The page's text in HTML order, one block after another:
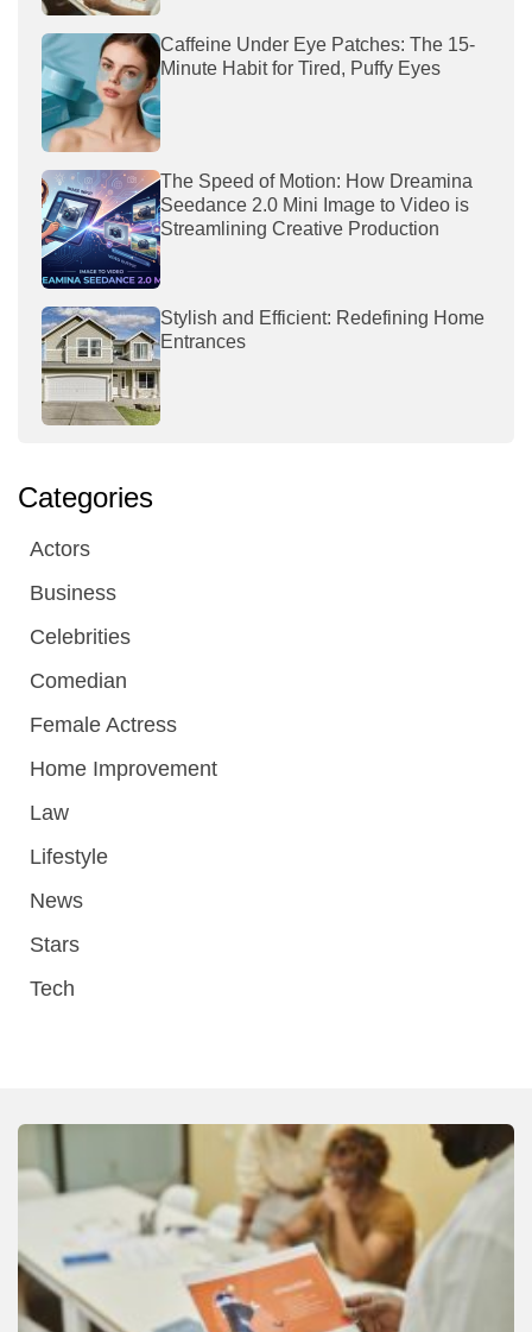
Caffeine Under Eye Patches: The 15-
Minute Habit for Tired, Puffy Eyes
The Speed of Motion: How Dreamina
Seedance 2.0 Mini Image to Video is
Streamlining Creative Production
Stylish and Efficient: Redefining Home
Entrances
Categories
Actors
Business
Celebrities
Comedian
Female Actress
Home Improvement
Law
Lifestyle
News
Stars
Tech